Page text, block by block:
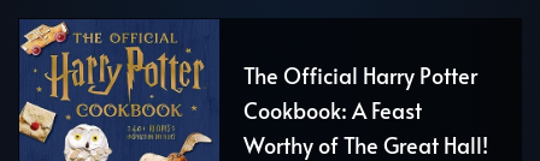
The Official Harry Potter
Cookbook: A Feast
Worthy of The Great Hall!